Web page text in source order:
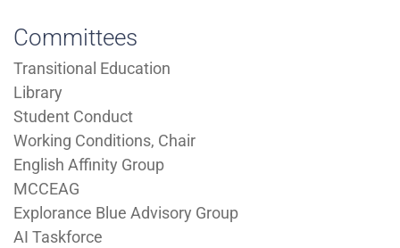
Committees
Transitional Education
Library
Student Conduct
Working Conditions, Chair
English Affinity Group
MCCEAG
Explorance Blue Advisory Group
AI Taskforce